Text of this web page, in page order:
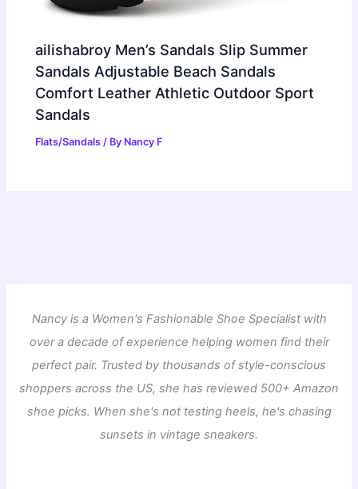
ailishabroy Men’s Sandals Slip Summer
Sandals Adjustable Beach Sandals
Comfort Leather Athletic Outdoor Sport
Sandals
Flats/Sandals / By Nancy F
Nancy is a Women's Fashionable Shoe Specialist with
over a decade of experience helping women find their
perfect pair. Trusted by thousands of style-conscious
shoppers across the US, she has reviewed 500+ Amazon
shoe picks. When she's not testing heels, he's chasing
sunsets in vintage sneakers.